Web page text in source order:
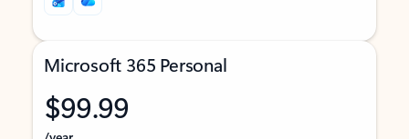
Microsoft 365 Personal
$99.99